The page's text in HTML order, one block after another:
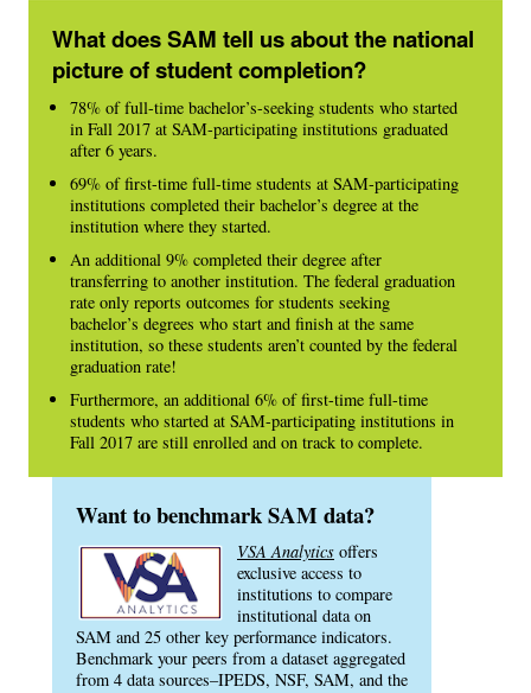
What does SAM tell us about the national
picture of student completion?
78% of full-time bachelor’s-seeking students who started
in Fall 2017 at SAM-participating institutions graduated
after 6 years.
69% of first-time full-time students at SAM-participating
institutions completed their bachelor’s degree at the
institution where they started.
An additional 9% completed their degree after
transferring to another institution. The federal graduation
rate only reports outcomes for students seeking
bachelor’s degrees who start and finish at the same
institution, so these students aren’t counted by the federal
graduation rate!
Furthermore, an additional 6% of first-time full-time
students who started at SAM-participating institutions in
Fall 2017 are still enrolled and on track to complete.
Want to benchmark SAM data?
VSA Analytics offers
exclusive access to
institutions to compare
institutional data on
SAM and 25 other key performance indicators.
Benchmark your peers from a dataset aggregated
from 4 data sources–IPEDS, NSF, SAM, and the